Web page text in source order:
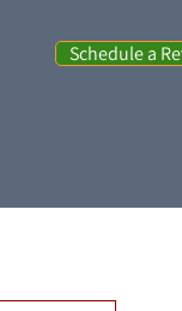
Schedule a